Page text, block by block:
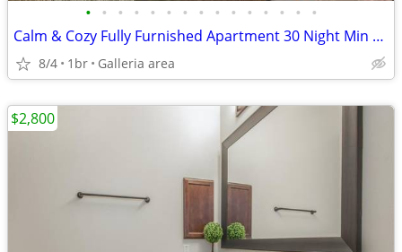
• • • • • • • • • • • • • • •
Calm & Cozy Fully Furnished Apartment 30 Night Min Stay
8/4 1br Galleria area
$2,800